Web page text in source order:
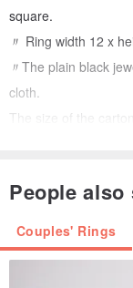
square.
〃 Ring width 12 x
〃The plain black
cloth.
The size of the
▊ Shopping
People
Couples' Rings